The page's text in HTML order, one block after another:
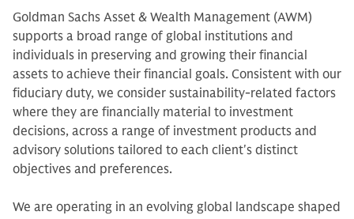
Goldman Sachs Asset & Wealth Management (AWM)
supports a broad range of global institutions and
individuals in preserving and growing their financial
assets to achieve their financial goals. Consistent with our
fiduciary duty, we consider sustainability-related factors
where they are financially material to investment
decisions, across a range of investment products and
advisory solutions tailored to each client's distinct
objectives and preferences.
We are operating in an evolving global landscape shaped